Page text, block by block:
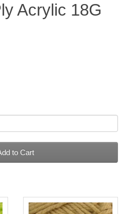
Acrylic 18G
to Cart